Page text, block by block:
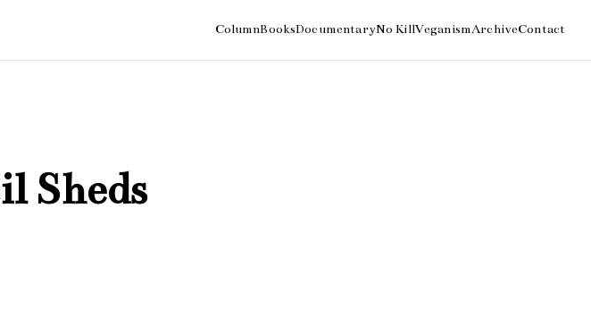
Sheds